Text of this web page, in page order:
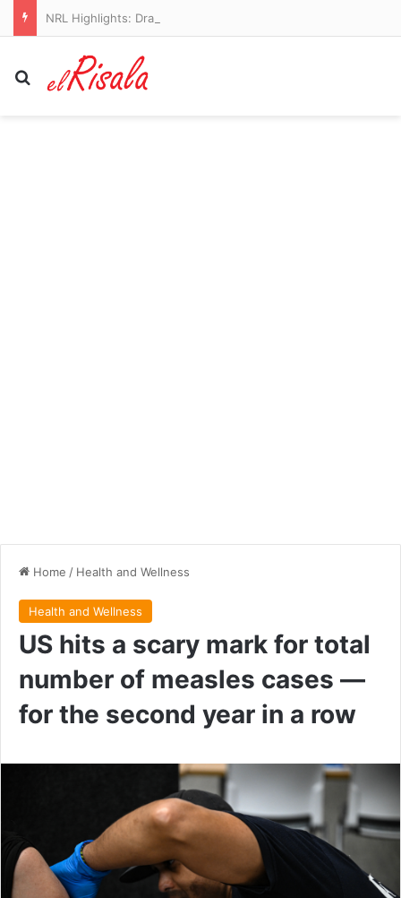
NRL Highlights: Dragons v Sharks – Round 23
Search for
Home / Health and Wellness
Health and Wellness
US hits a scary mark for total
number of measles cases —
for the second year in a row